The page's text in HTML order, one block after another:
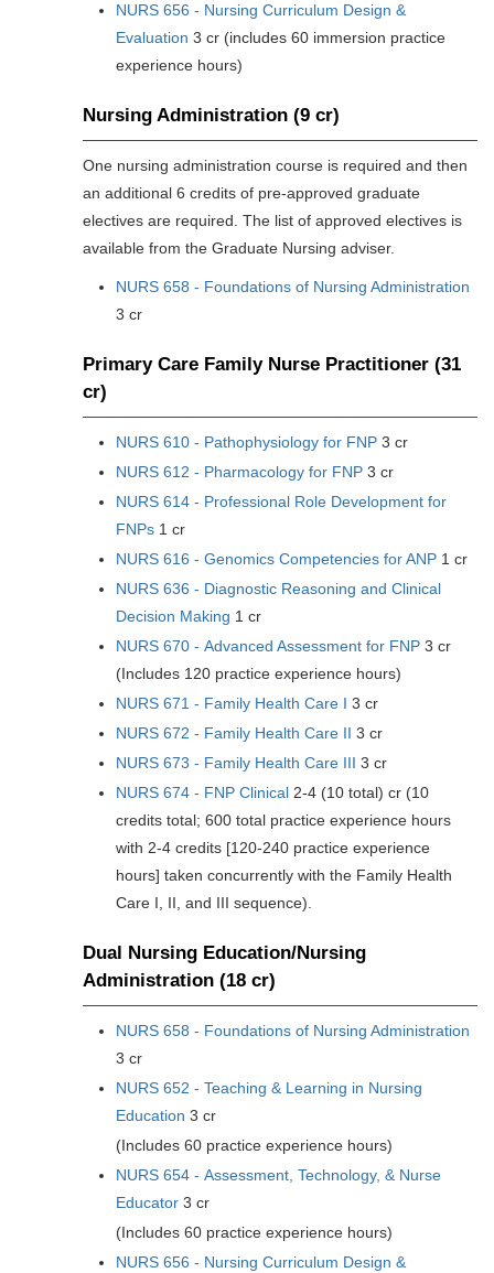
NURS 656 - Nursing Curriculum Design &
Evaluation 3 cr (includes 60 immersion practice
experience hours)
Nursing Administration (9 cr)
One nursing administration course is required and then
an additional 6 credits of pre-approved graduate
electives are required. The list of approved electives is
available from the Graduate Nursing adviser.
NURS 658 - Foundations of Nursing Administration
3 cr
Primary Care Family Nurse Practitioner (31
cr)
NURS 610 - Pathophysiology for FNP 3 cr
NURS 612 - Pharmacology for FNP 3 cr
NURS 614 - Professional Role Development for
FNPs 1 cr
NURS 616 - Genomics Competencies for ANP 1 cr
NURS 636 - Diagnostic Reasoning and Clinical
Decision Making 1 cr
NURS 670 - Advanced Assessment for FNP 3 cr
(Includes 120 practice experience hours)
NURS 671 - Family Health Care I 3 cr
NURS 672 - Family Health Care II 3 cr
NURS 673 - Family Health Care III 3 cr
NURS 674 - FNP Clinical 2-4 (10 total) cr (10
credits total; 600 total practice experience hours
with 2-4 credits [120-240 practice experience
hours] taken concurrently with the Family Health
Care I, II, and III sequence).
Dual Nursing Education/Nursing
Administration (18 cr)
NURS 658 - Foundations of Nursing Administration
3 cr
NURS 652 - Teaching & Learning in Nursing
Education 3 cr
(Includes 60 practice experience hours)
NURS 654 - Assessment, Technology, & Nurse
Educator 3 cr
(Includes 60 practice experience hours)
NURS 656 - Nursing Curriculum Design &